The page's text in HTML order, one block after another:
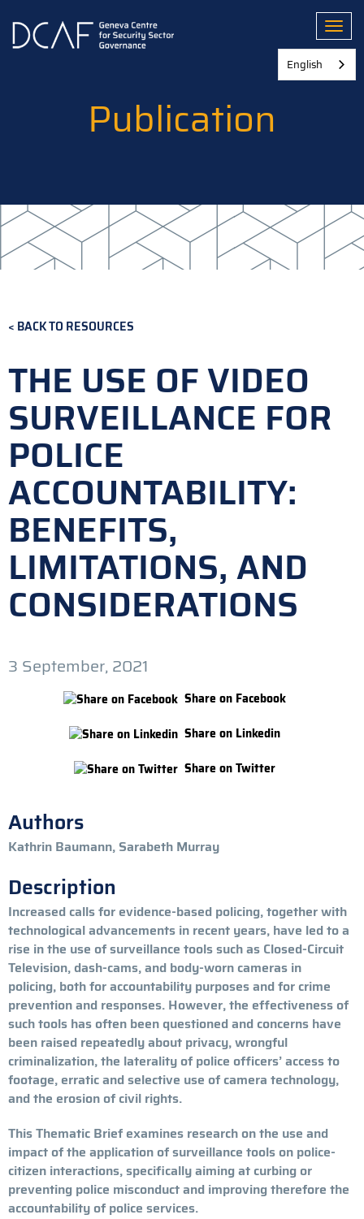
main
Publication
BACK TO RESOURCES
THE USE OF VIDEO
SURVEILLANCE FOR
POLICE
ACCOUNTABILITY:
BENEFITS,
LIMITATIONS, AND
CONSIDERATIONS
3 September, 2021
Share on Facebook
Share on Linkedin
Share on Twitter
Authors
Kathrin Baumann, Sarabeth Murray
Description
Increased calls for evidence-based policing, together with
technological advancements in recent years, have led to a
rise in the use of surveillance tools such as Closed-Circuit
Television, dash-cams, and body-worn cameras in
policing, both for accountability purposes and for crime
prevention and responses. However, the effectiveness of
such tools has often been questioned and concerns have
been raised repeatedly about privacy, wrongful
criminalization, the laterality of police officers’ access to
footage, erratic and selective use of camera technology,
and the erosion of civil rights.
This Thematic Brief examines research on the use and
impact of the application of surveillance tools on police-
citizen interactions, specifically aiming at curbing or
preventing police misconduct and improving therefore the
accountability of police services.
English